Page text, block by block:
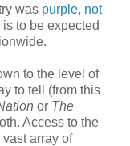
was purple, not
to be expected
to the level of
to tell (from this
or The
Access to the
array of